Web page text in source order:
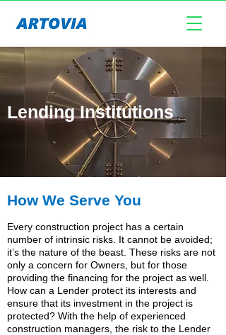
Lending Institutions
How We Serve You
Every construction project has a certain
number of intrinsic risks. It cannot be avoided;
it’s the nature of the beast. These risks are not
only a concern for Owners, but for those
providing the financing for the project as well.
How can a Lender protect its interests and
ensure that its investment in the project is
protected? With the help of experienced
construction managers, the risk to the Lender